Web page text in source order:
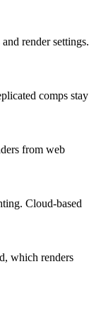
render settings.
comps stay
from web
Cloud-based
which renders